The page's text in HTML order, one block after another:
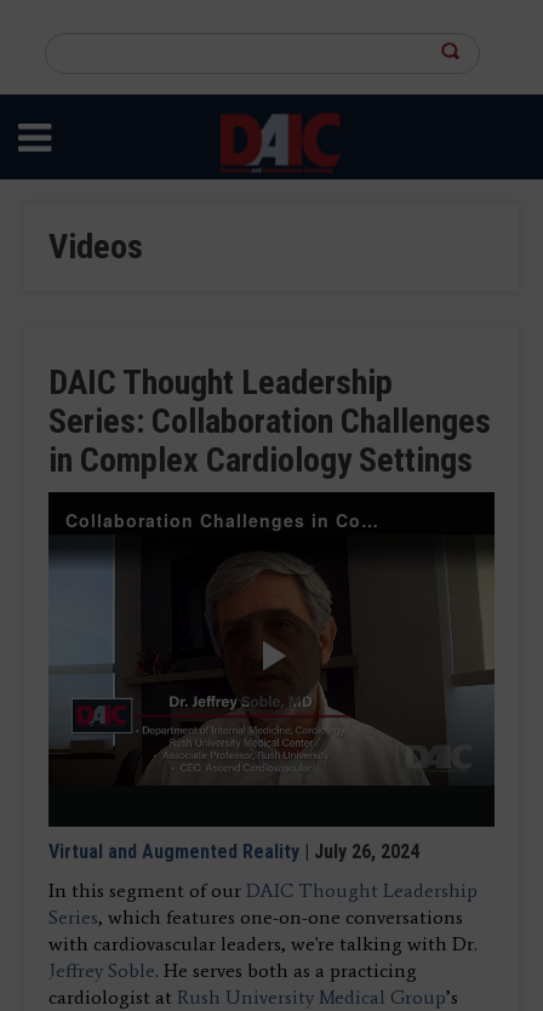
content
site
Videos
DAIC Thought Leadership
Series: Collaboration Challenges
in Complex Cardiology Settings
Collaboration Challenges in Complex Cardiology Settings
Play
Video
Virtual and Augmented Reality | July 26, 2024
In this segment of our DAIC Thought Leadership
Series, which features one-on-one conversations
with cardiovascular leaders, we're talking with Dr.
Jeffrey Soble. He serves both as a practicing
cardiologist at Rush University Medical Group’s